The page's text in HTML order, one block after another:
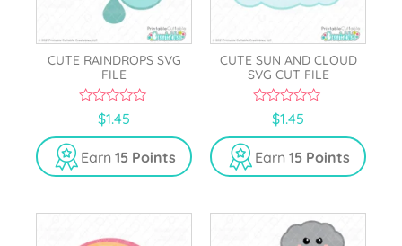
CUTE RAINDROPS SVG
FILE
u
t
o
f
$1.45
Earn 15 Points
CUTE SUN AND CLOUD
SVG CUT FILE
u
t
o
f
$1.45
Earn 15 Points